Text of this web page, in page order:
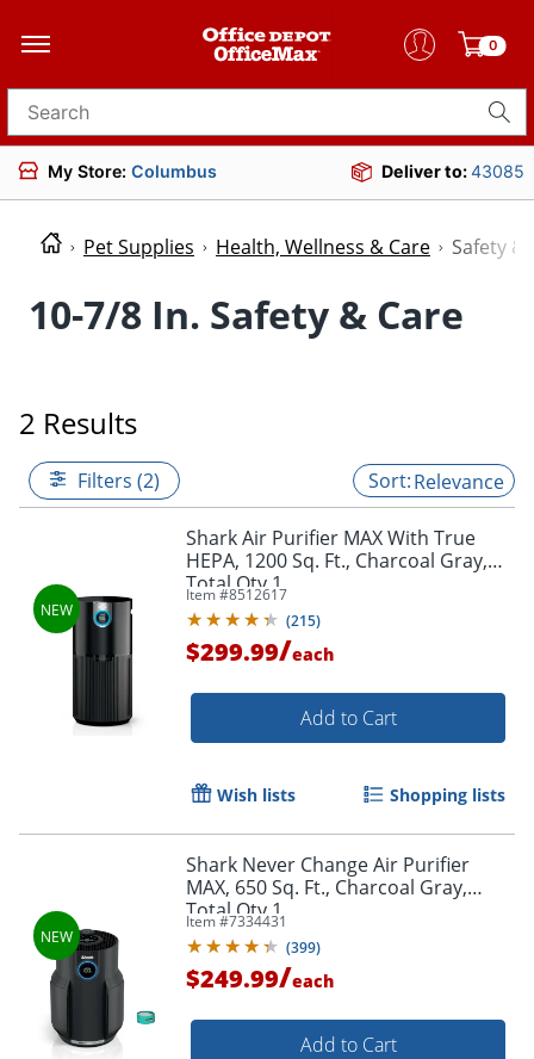
0
Search for products
My Store: Columbus Deliver to:43085
Pet Supplies Health, Wellness & Care Safety &
10-7/8 In. Safety & Care
2 Results
Filters (2) Relevance
Shark Air Purifier MAX With True
HEPA, 1200 Sq. Ft., Charcoal Gray,
Total Qty 1
Item #8512617
(215)
$299.99/each
Add to Cart
Wish lists Shopping lists
Shark Never Change Air Purifier
MAX, 650 Sq. Ft., Charcoal Gray,
Total Qty 1
Item #7334431
(399)
$249.99/each
Add to Cart